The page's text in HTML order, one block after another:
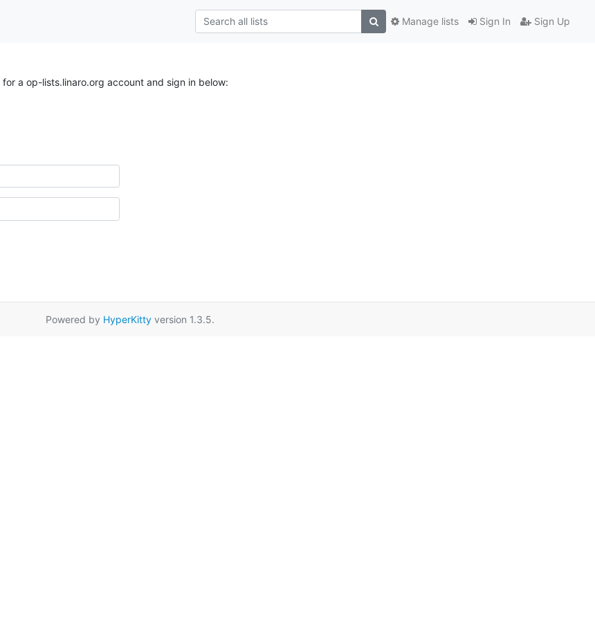
Sign In Sign Up
Manage lists
for a op-lists.linaro.org account and sign in below:
Powered by HyperKitty version 1.3.5.